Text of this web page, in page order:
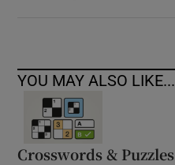
YOU MAY ALSO LIKE...
Crosswords & Puzzles